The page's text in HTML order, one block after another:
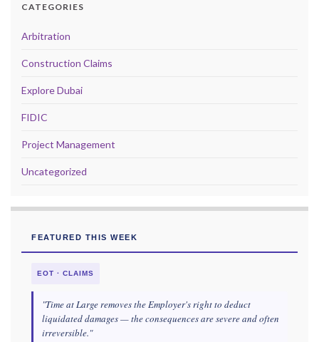
CATEGORIES
Arbitration
Construction Claims
Explore Dubai
FIDIC
Project Management
Uncategorized
FEATURED THIS WEEK
EOT · CLAIMS
"Time at Large removes the Employer's right to deduct
liquidated damages — the consequences are severe and often
irreversible."